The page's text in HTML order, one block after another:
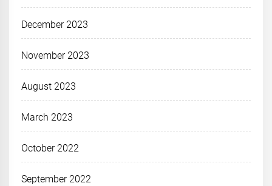
December 2023
November 2023
August 2023
March 2023
October 2022
September 2022